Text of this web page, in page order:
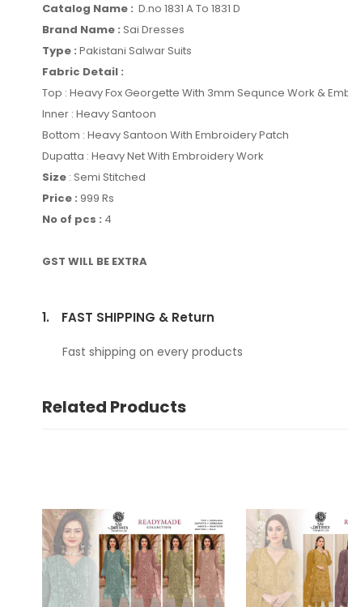
Catalog Name : D.no 1831 A To 1831 D
Brand Name : Sai Dresses
Type : Pakistani Salwar Suits
Fabric Detail :
Top : Heavy Fox Georgette With 3mm Sequnce Work &
Inner : Heavy Santoon
Bottom : Heavy Santoon With Embroidery Patch
Dupatta : Heavy Net With Embroidery Work
Size : Semi Stitched
Price : 999 Rs
No of pcs : 4
GST WILL BE EXTRA
1. FAST SHIPPING & Return
Fast shipping on every products
Related Products